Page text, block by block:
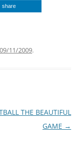
share
09/11/2009.
THE BEAUTIFUL
GAME →